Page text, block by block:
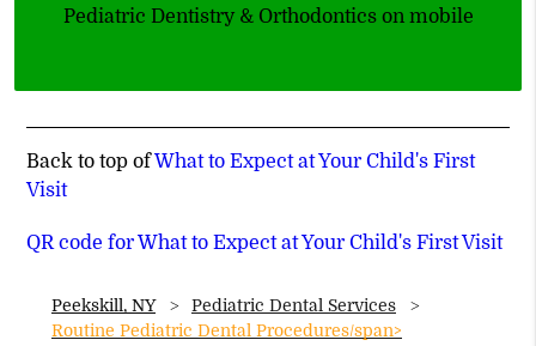
Pediatric Dentistry & Orthodontics on mobile
Back to top ofWhat to Expect at Your Child's First
Visit
QR code for What to Expect at Your Child's First Visit
Peekskill, NY
Pediatric Dental Services
Routine Pediatric Dental Procedures/span>